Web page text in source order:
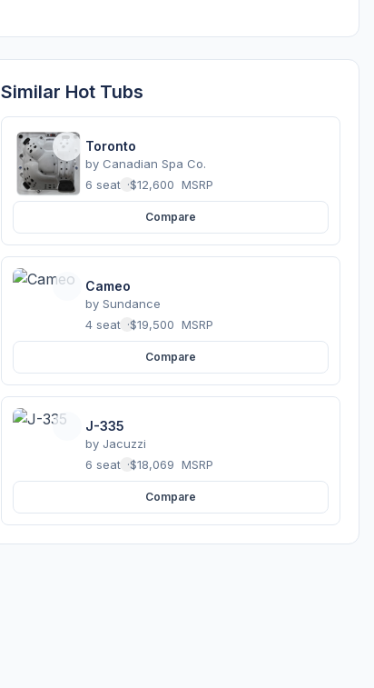
Similar Hot Tubs
Toronto
by Canadian Spa Co.
6 seats ·$12,600 MSRP
Compare
Cameo
by Sundance
4 seats ·$19,500 MSRP
Compare
J-335
by Jacuzzi
6 seats ·$18,069 MSRP
Compare